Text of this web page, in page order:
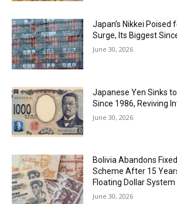
Japan’s Nikkei Poised
Surge, Its Biggest
June 30, 2026
Japanese Yen Sinks
Since 1986, Reviving
June 30, 2026
Bolivia Abandons
Scheme After 15
Floating Dollar System
June 30, 2026